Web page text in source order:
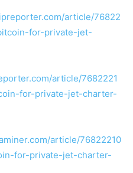
article/76822
for-private-jet-
article/7682221
for-private-jet-charter-
article/76822210
for-private-jet-charter-